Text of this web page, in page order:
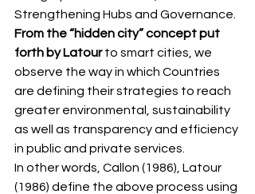
Strengthening Hubs and Governance.
From the “hidden city” concept put
forth by Latour to smart cities, we
observe the way in which Countries
are defining their strategies to reach
greater environmental, sustainability
as well as transparency and efficiency
in public and private services.
In other words, Callon (1986), Latour
(1986) define the above process using